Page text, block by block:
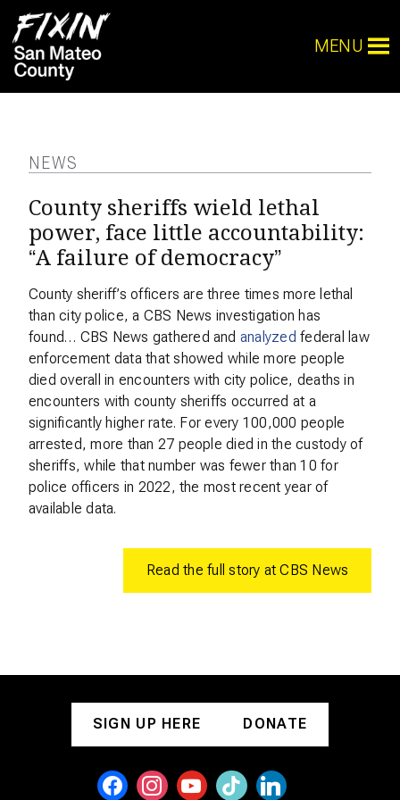
MENU
NEWS
County sheriffs wield lethal
power, face little accountability:
“A failure of democracy”
County sheriff’s officers are three times more lethal
than city police, a CBS News investigation has
found… CBS News gathered and analyzed federal law
enforcement data that showed while more people
died overall in encounters with city police, deaths in
encounters with county sheriffs occurred at a
significantly higher rate. For every 100,000 people
arrested, more than 27 people died in the custody of
sheriffs, while that number was fewer than 10 for
police officers in 2022, the most recent year of
available data.
Read the full story at CBS News
SIGN UP HERE DONATE